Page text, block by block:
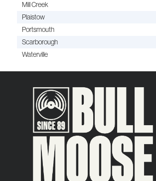
Mill Creek
Plaistow
Portsmouth
Scarborough
Waterville